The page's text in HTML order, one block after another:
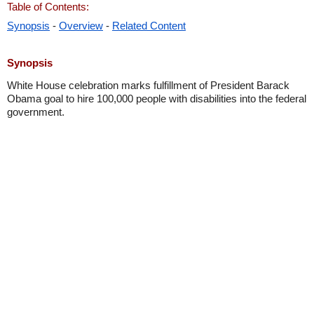
Table of Contents:
Synopsis - Overview - Related Content
Synopsis
White House celebration marks fulfillment of President Barack
Obama goal to hire 100,000 people with disabilities into the federal
government.